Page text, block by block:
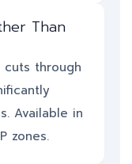
Than
through
Available in
zones.